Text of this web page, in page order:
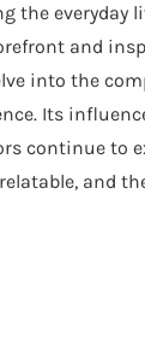
the everyday
and
into the
Its
continue to
and